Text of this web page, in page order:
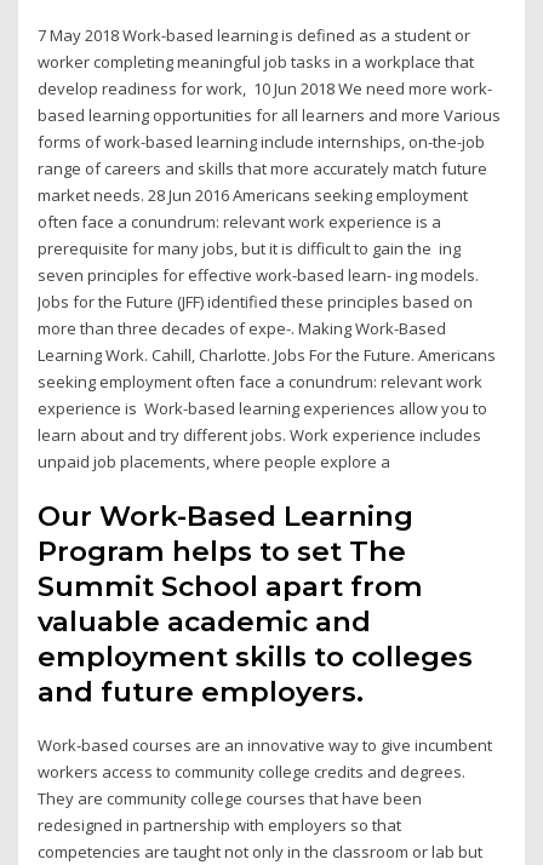
7 May 2018 Work-based learning is defined as a student or
worker completing meaningful job tasks in a workplace that
develop readiness for work, 10 Jun 2018 We need more work-
based learning opportunities for all learners and more Various
forms of work-based learning include internships, on-the-job
range of careers and skills that more accurately match future
market needs. 28 Jun 2016 Americans seeking employment
often face a conundrum: relevant work experience is a
prerequisite for many jobs, but it is difficult to gain the ing
seven principles for effective work-based learn- ing models.
Jobs for the Future (JFF) identified these principles based on
more than three decades of expe-. Making Work-Based
Learning Work. Cahill, Charlotte. Jobs For the Future. Americans
seeking employment often face a conundrum: relevant work
experience is Work-based learning experiences allow you to
learn about and try different jobs. Work experience includes
unpaid job placements, where people explore a
Our Work-Based Learning
Program helps to set The
Summit School apart from
valuable academic and
employment skills to colleges
and future employers.
Work-based courses are an innovative way to give incumbent
workers access to community college credits and degrees.
They are community college courses that have been
redesigned in partnership with employers so that
competencies are taught not only in the classroom or lab but